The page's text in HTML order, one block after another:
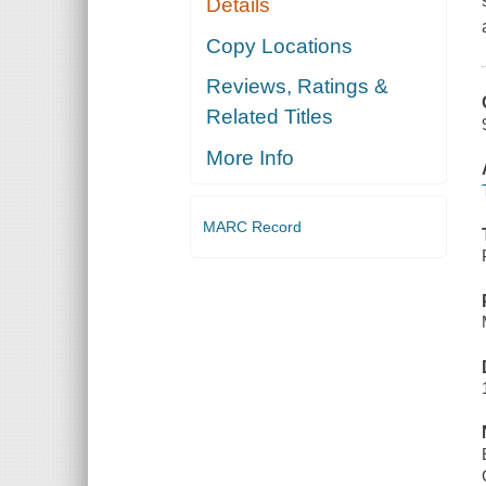
Details
Copy Locations
Reviews, Ratings &
Related Titles
More Info
MARC Record